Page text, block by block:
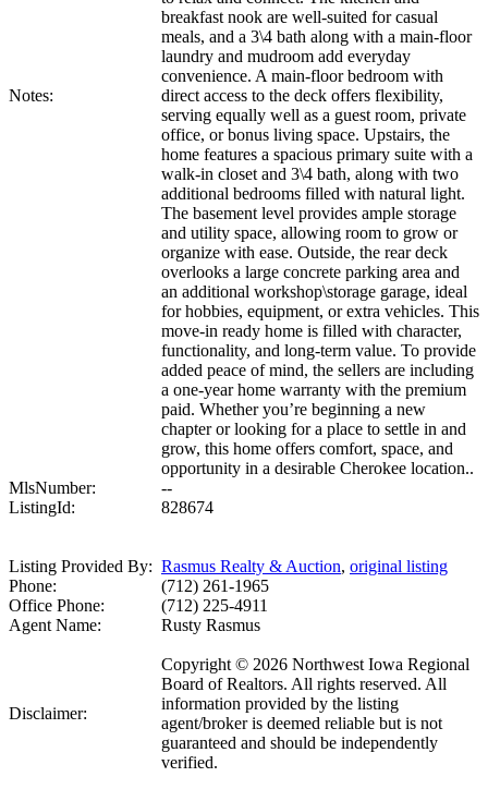
Notes:
breakfast nook are well-suited for casual
meals, and a 3\4 bath along with a main-floor
laundry and mudroom add everyday
convenience. A main-floor bedroom with
direct access to the deck offers flexibility,
serving equally well as a guest room, private
office, or bonus living space. Upstairs, the
home features a spacious primary suite with a
walk-in closet and 3\4 bath, along with two
additional bedrooms filled with natural light.
The basement level provides ample storage
and utility space, allowing room to grow or
organize with ease. Outside, the rear deck
overlooks a large concrete parking area and
an additional workshop\storage garage, ideal
for hobbies, equipment, or extra vehicles. This
move-in ready home is filled with character,
functionality, and long-term value. To provide
added peace of mind, the sellers are including
a one-year home warranty with the premium
paid. Whether you’re beginning a new
chapter or looking for a place to settle in and
grow, this home offers comfort, space, and
opportunity in a desirable Cherokee location..
MlsNumber:
--
ListingId:
828674
Listing Provided By: Rasmus Realty & Auction, original listing
Phone:
(712) 261-1965
Office Phone:
(712) 225-4911
Agent Name:
Rusty Rasmus
Disclaimer:
Copyright © 2026 Northwest Iowa Regional
Board of Realtors. All rights reserved. All
information provided by the listing
agent/broker is deemed reliable but is not
guaranteed and should be independently
verified.